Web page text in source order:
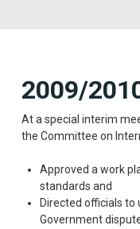
2009/
At a special interim
the Committee on
Approved a work
standards and
Directed officials
Government